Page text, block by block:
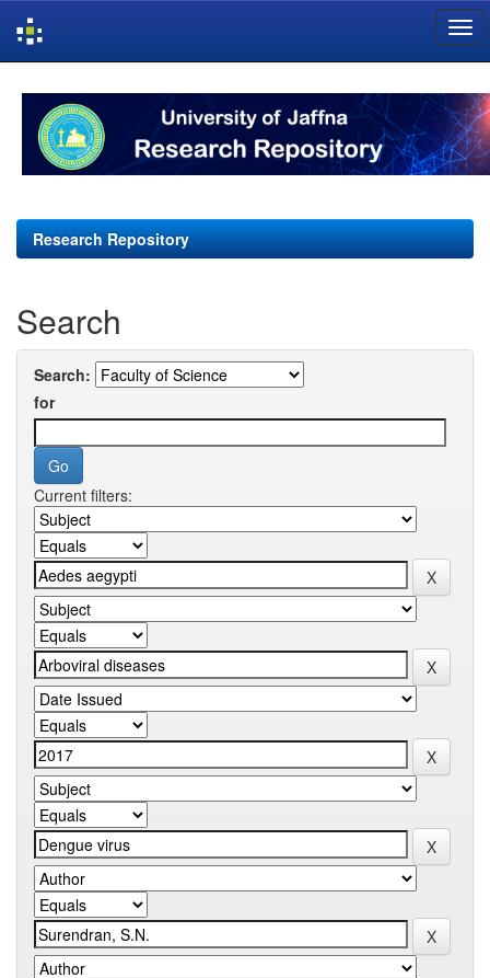
navigation
Research Repository
Search
Search:
for
Current filters: